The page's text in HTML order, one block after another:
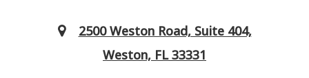
2500 Weston Road, Suite 404,
Weston, FL 33331